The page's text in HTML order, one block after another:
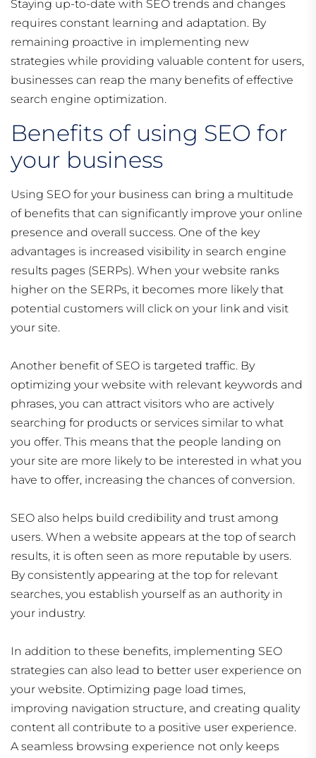
Staying up-to-date with SEO trends and changes
requires constant learning and adaptation. By
remaining proactive in implementing new
strategies while providing valuable content for users,
businesses can reap the many benefits of effective
search engine optimization.
Benefits of using SEO for
your business
Using SEO for your business can bring a multitude
of benefits that can significantly improve your online
presence and overall success. One of the key
advantages is increased visibility in search engine
results pages (SERPs). When your website ranks
higher on the SERPs, it becomes more likely that
potential customers will click on your link and visit
your site.
Another benefit of SEO is targeted traffic. By
optimizing your website with relevant keywords and
phrases, you can attract visitors who are actively
searching for products or services similar to what
you offer. This means that the people landing on
your site are more likely to be interested in what you
have to offer, increasing the chances of conversion.
SEO also helps build credibility and trust among
users. When a website appears at the top of search
results, it is often seen as more reputable by users.
By consistently appearing at the top for relevant
searches, you establish yourself as an authority in
your industry.
In addition to these benefits, implementing SEO
strategies can also lead to better user experience on
your website. Optimizing page load times,
improving navigation structure, and creating quality
content all contribute to a positive user experience.
A seamless browsing experience not only keeps